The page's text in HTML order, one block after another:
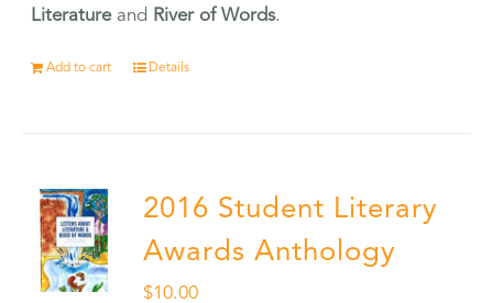
Literatureand River of Words.
Add to cart Details
2016 Student Literary
Awards Anthology
$10.00